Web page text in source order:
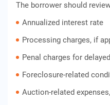
The borrower should
Annualized interest rate
Processing charges, if
Penal charges for
Foreclosure-related
Auction-related